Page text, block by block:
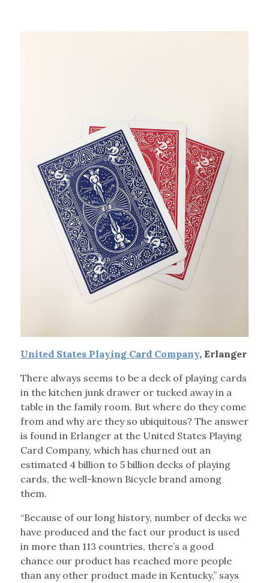
United States Playing Card Company, Erlanger
There always seems to be a deck of playing cards
in the kitchen junk drawer or tucked away in a
table in the family room. But where do they come
from and why are they so ubiquitous? The answer
is found in Erlanger at the United States Playing
Card Company, which has churned out an
estimated 4 billion to 5 billion decks of playing
cards, the well-known Bicycle brand among
them.
“Because of our long history, number of decks we
have produced and the fact our product is used
in more than 113 countries, there’s a good
chance our product has reached more people
than any other product made in Kentucky,” says